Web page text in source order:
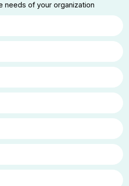
needs of your organization